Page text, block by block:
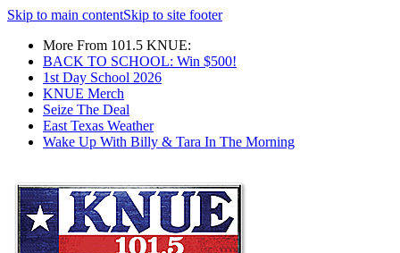
Skip to main contentSkip to site footer
More From 101.5 KNUE:
BACK TO SCHOOL: Win $500!
1st Day School 2026
KNUE Merch
Seize The Deal
East Texas Weather
Wake Up With Billy & Tara In The Morning